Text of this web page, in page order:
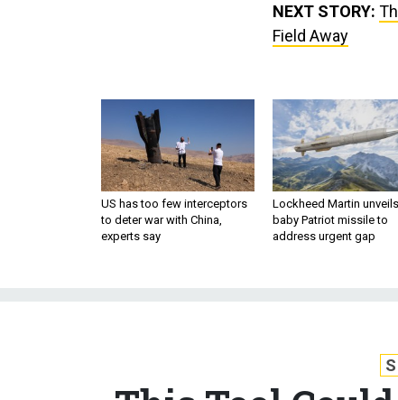
NEXT STORY:
Field Away
US has too few interceptors
to deter war with China,
experts say
Lockheed Martin unveils
baby Patriot missile to
address urgent gap